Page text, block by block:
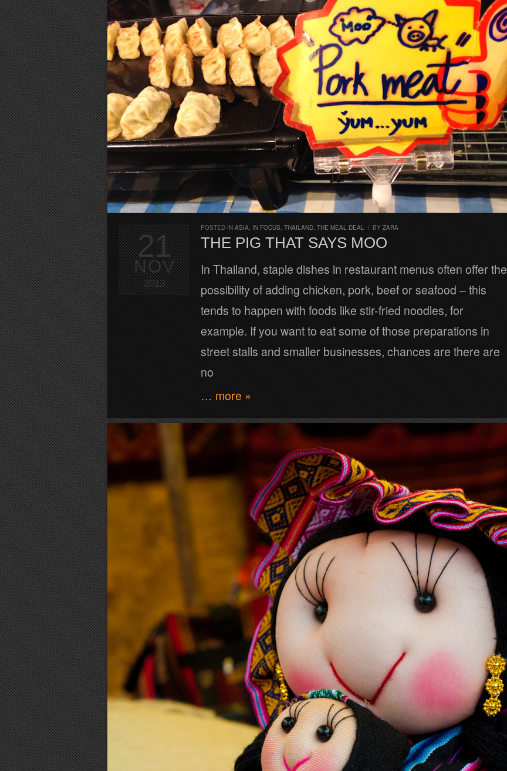
POSTED IN ASIA, IN FOCUS, THAILAND, THE MEAL DEAL / BY ZARA
THE PIG THAT SAYS MOO
In Thailand, staple dishes in restaurant menus often offer the
possibility of adding chicken, pork, beef or seafood – this
tends to happen with foods like stir-fried noodles, for
example. If you want to eat some of those preparations in
street stalls and smaller businesses, chances are there are
no
… more »
21
NOV
2013